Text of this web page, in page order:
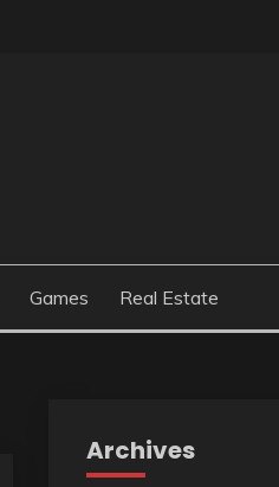
Games Real Estate
Archives